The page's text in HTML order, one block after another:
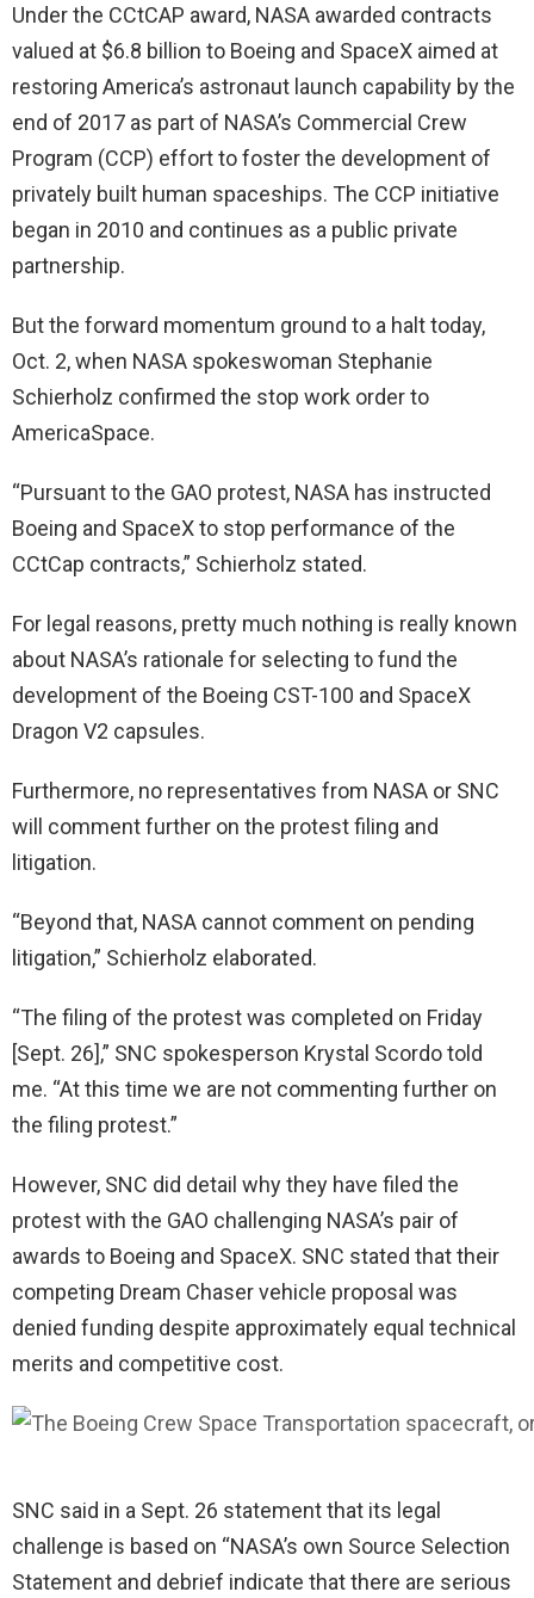
Under the CCtCAP award, NASA awarded contracts
valued at $6.8 billion to Boeing and SpaceX aimed at
restoring America’s astronaut launch capability by the
end of 2017 as part of NASA’s Commercial Crew
Program (CCP) effort to foster the development of
privately built human spaceships. The CCP initiative
began in 2010 and continues as a public private
partnership.
But the forward momentum ground to a halt today,
Oct. 2, when NASA spokeswoman Stephanie
Schierholz confirmed the stop work order to
AmericaSpace.
“Pursuant to the GAO protest, NASA has instructed
Boeing and SpaceX to stop performance of the
CCtCap contracts,” Schierholz stated.
For legal reasons, pretty much nothing is really known
about NASA’s rationale for selecting to fund the
development of the Boeing CST-100 and SpaceX
Dragon V2 capsules.
Furthermore, no representatives from NASA or SNC
will comment further on the protest filing and
litigation.
“Beyond that, NASA cannot comment on pending
litigation,” Schierholz elaborated.
“The filing of the protest was completed on Friday
[Sept. 26],” SNC spokesperson Krystal Scordo told
me. “At this time we are not commenting further on
the filing protest.”
However, SNC did detail why they have filed the
protest with the GAO challenging NASA’s pair of
awards to Boeing and SpaceX. SNC stated that their
competing Dream Chaser vehicle proposal was
denied funding despite approximately equal technical
merits and competitive cost.
SNC said in a Sept. 26 statement that its legal
challenge is based on “NASA’s own Source Selection
Statement and debrief indicate that there are serious